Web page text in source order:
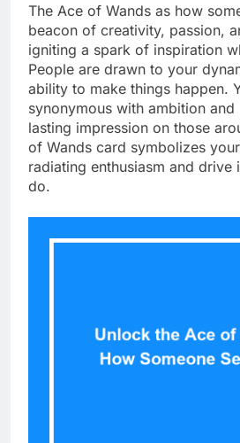
The Ace of Wands as how
beacon of creativity, passion,
igniting a spark of inspiration
People are drawn to your
ability to make things happen.
synonymous with ambition
lasting impression on those
of Wands card symbolizes
radiating enthusiasm and drive
do.